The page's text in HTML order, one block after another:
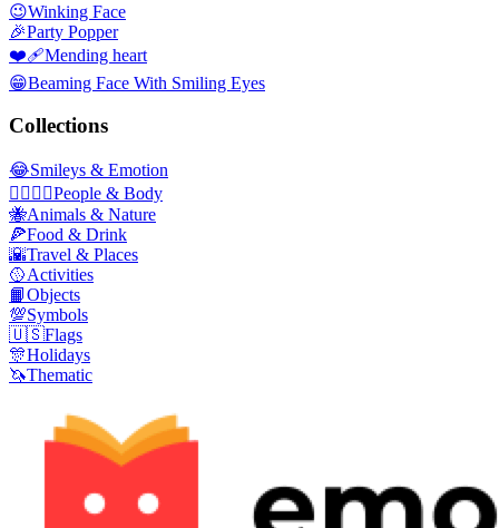
😉Winking Face
🎉Party Popper
❤️‍🩹Mending heart
😁Beaming Face With Smiling Eyes
Collections
😂Smileys & Emotion
👩‍❤️‍💋‍👨People & Body
🐝Animals & Nature
🍕Food & Drink
🌇Travel & Places
🥎Activities
📙Objects
💯Symbols
🇺🇸Flags
🎊Holidays
🦄Thematic